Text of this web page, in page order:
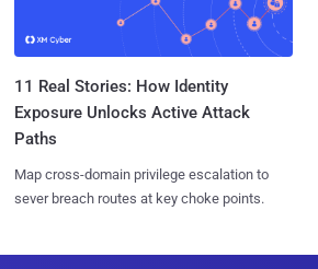
11 Real Stories: How Identity
Exposure Unlocks Active Attack
Paths
Map cross-domain privilege escalation to
sever breach routes at key choke points.